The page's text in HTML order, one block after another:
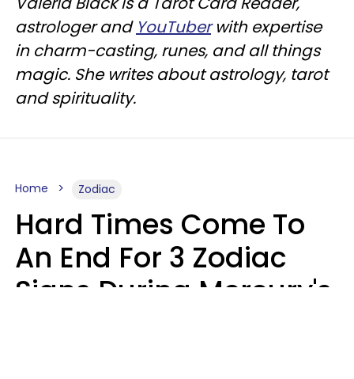
astrologer and YouTuberwith expertise
in charm-casting, runes, and all things
magic. She writes about astrology, tarot
and spirituality.
Home Zodiac
Hard Times Come To
An End For 3 Zodiac
Signs During Mercury's